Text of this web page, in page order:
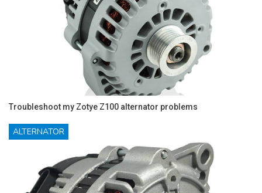
Troubleshoot my Zotye Z100 alternator problems
ALTERNATOR